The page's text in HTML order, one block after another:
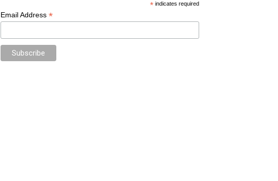
*indicates required
Email Address *